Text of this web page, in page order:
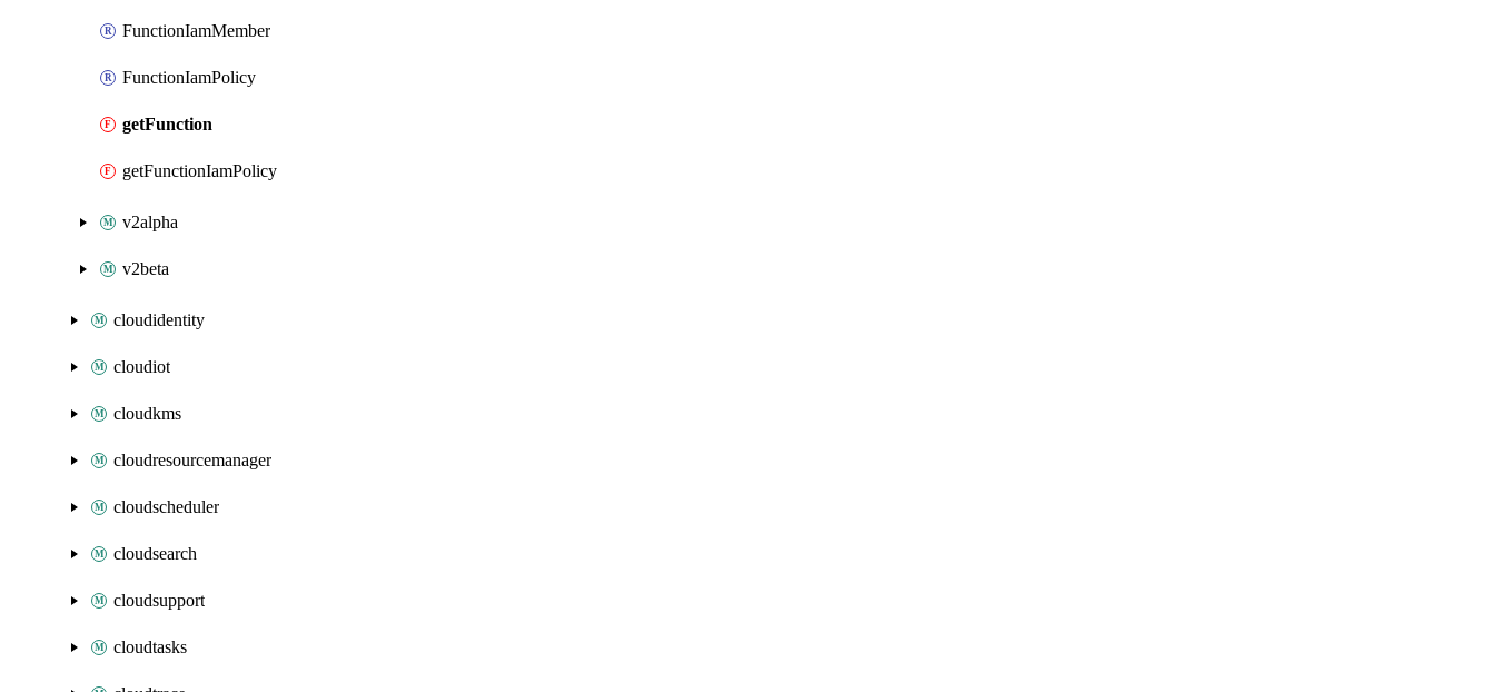
FunctionIamMember
FunctionIamPolicy
getFunction
getFunctionIamPolicy
v2alpha
v2beta
cloudidentity
cloudiot
cloudkms
cloudresourcemanager
cloudscheduler
cloudsearch
cloudsupport
cloudtasks